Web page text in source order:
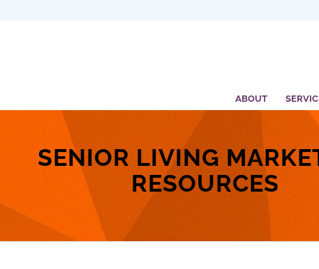
ABOUT
SENIOR LIVING
RESOURCES